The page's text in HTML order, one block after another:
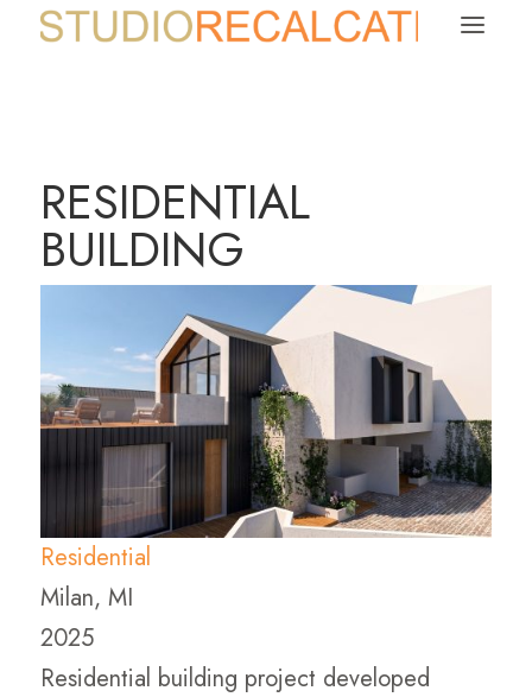
a
RESIDENTIAL
BUILDING
Residential
Milan, MI
2025
Residential building project developed